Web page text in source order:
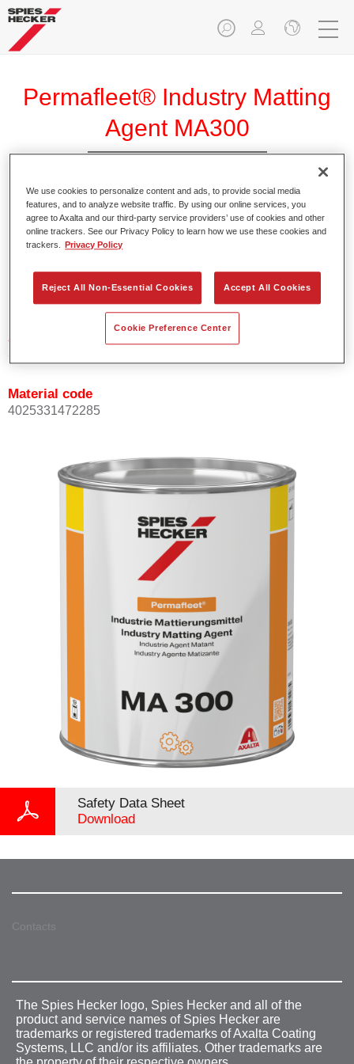
Permafleet® Industry Matting
Agent MA300
Product Features
Not available
Article reference
35003000
Material code
4025331472285
Safety Data Sheet
Download
Contacts
The Spies Hecker logo, Spies Hecker and all of the
product and service names of Spies Hecker are
trademarks or registered trademarks of Axalta Coating
Systems, LLC and/or its affiliates. Other trademarks are
We use cookies to personalize content and ads, to provide social media
features, and to analyze website traffic. By using our online services, you
agree to Axalta and our third-party service providers’ use of cookies and other
online trackers. See our Privacy Policy to learn how we use these cookies and
trackers.
Privacy Policy
Reject All Non-Essential Cookies Accept All Cookies
Cookie Preference Center